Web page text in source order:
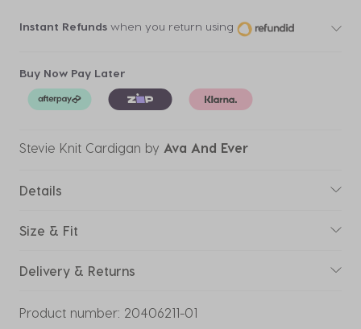
Instant Refunds when you return using
Buy Now Pay Later
Stevie Knit Cardigan by Ava And Ever
Details
Size & Fit
Delivery & Returns
Product number: 20406211-01